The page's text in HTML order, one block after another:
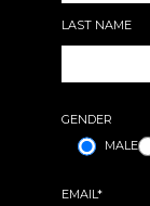
LAST NAME
GENDER
MALE
EMAIL*